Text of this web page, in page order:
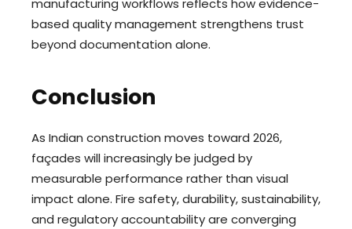
manufacturing workflows reflects how evidence-
based quality management strengthens trust
beyond documentation alone.
Conclusion
As Indian construction moves toward 2026,
façades will increasingly be judged by
measurable performance rather than visual
impact alone. Fire safety, durability, sustainability,
and regulatory accountability are converging